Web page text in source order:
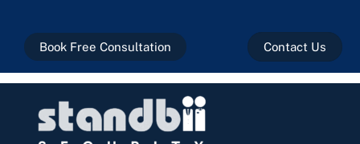
Contact Us
Book Free Consultation